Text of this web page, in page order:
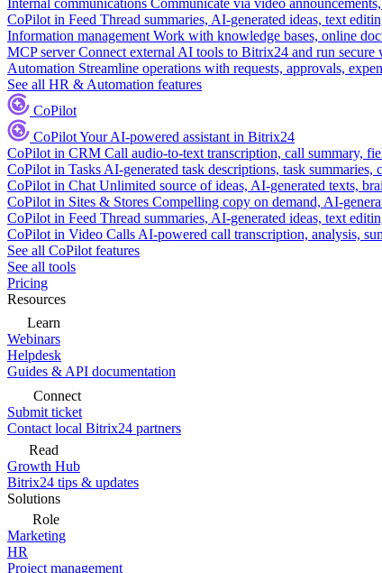
Internal communications Communicate via video
CoPilot in Feed Thread summaries, AI-generated ideas, text
Information management Work with knowledge bases, online
MCP server Connect external AI tools to Bitrix24 and run secure
Automation Streamline operations with requests, approvals,
See all HR & Automation features
CoPilot
CoPilotYour AI-powered assistant in Bitrix24
CoPilot in CRM Call audio-to-text transcription, call summary,
CoPilot in Tasks AI-generated task descriptions, task summaries,
CoPilot in Chat Unlimited source of ideas, AI-generated texts,
CoPilot in Sites & Stores Compelling copy on demand, AI-
CoPilot in Feed Thread summaries, AI-generated ideas, text
CoPilot in Video Calls AI-powered call transcription, analysis,
See all CoPilot features
See all tools
Pricing
Resources
Learn
Webinars
Helpdesk
Guides & API documentation
Connect
Submit ticket
Contact local Bitrix24 partners
Read
Growth Hub
Bitrix24 tips & updates
Solutions
Role
Marketing
HR
Project management